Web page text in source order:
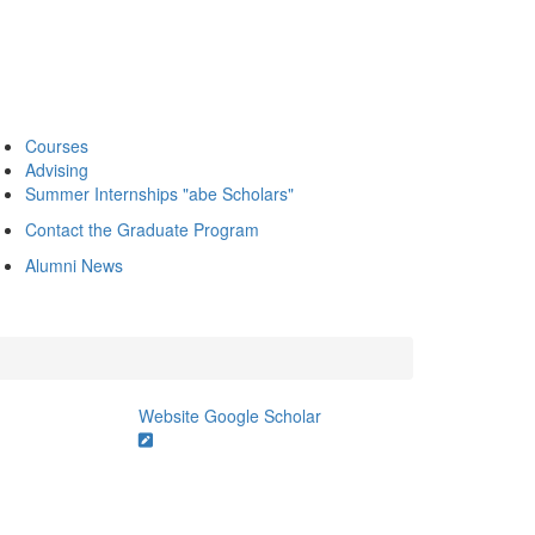
Courses
Advising
Summer Internships "abe Scholars"
Contact the Graduate Program
Alumni News
Website Google Scholar